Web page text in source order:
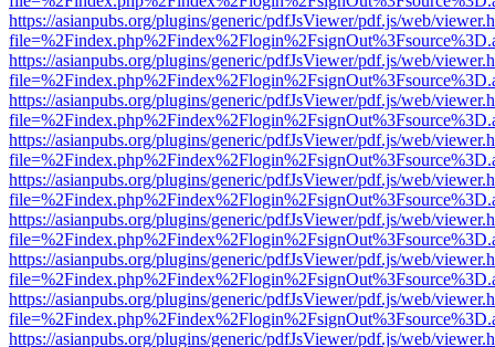
https://asianpubs.org/plugins/generic/pdfJsViewer/pdf.js/web/
https://asianpubs.org/plugins/generic/pdfJsViewer/pdf.js/web/
https://asianpubs.org/plugins/generic/pdfJsViewer/pdf.js/web/
https://asianpubs.org/plugins/generic/pdfJsViewer/pdf.js/web/
https://asianpubs.org/plugins/generic/pdfJsViewer/pdf.js/web/
https://asianpubs.org/plugins/generic/pdfJsViewer/pdf.js/web/
https://asianpubs.org/plugins/generic/pdfJsViewer/pdf.js/web/
https://asianpubs.org/plugins/generic/pdfJsViewer/pdf.js/web/
https://asianpubs.org/plugins/generic/pdfJsViewer/pdf.js/web/